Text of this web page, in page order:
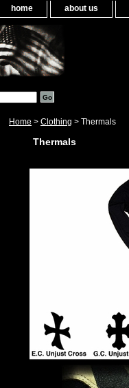
home about us
Home > Clothing > Thermals
Thermals